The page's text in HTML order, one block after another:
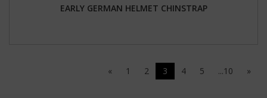
EARLY GERMAN HELMET CHINSTRAP
« 1 2 3 4 5 ...10 »